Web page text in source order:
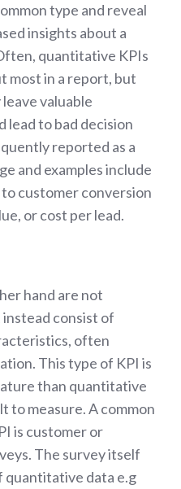
type and reveal
insights about a
quantitative KPIs
most in a report, but
valuable
lead to bad decision
reported as a
and examples include
customer conversion
or cost per lead.
hand are not
consist of
often
This type of KPI is
than quantitative
to measure. A common
is customer or
The survey itself
quantitative data e.g